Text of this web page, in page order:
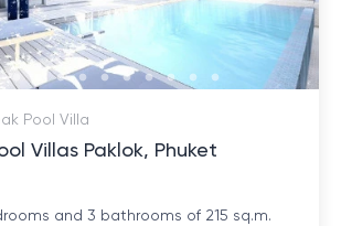
Pool Villa
Villas Paklok, Phuket
and 3 bathrooms of 215 sq.m.